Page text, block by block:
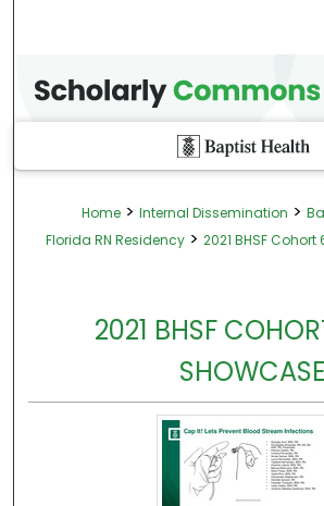
Home > Internal Dissemination >
Florida RN Residency > 2021 BHSF Cohort
2021 BHSF
SHOWCASE